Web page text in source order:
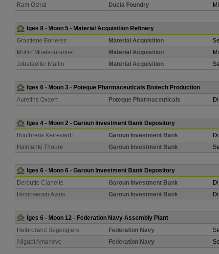
Ram Oshal
Ducia Foundry
Iges 8 - Moon 5 - Material Acquisition Refinery
Grastiene Borieres
Material Acquisition
Mottin Muelsouranne
Material Acquisition
Jobelaeller Mallin
Material Acquisition
Iges 6 - Moon 3 - Poteque Pharmaceuticals Biotech Production
Auretins Ovaert
Poteque Pharmaceuticals
Iges 4 - Moon 2 - Garoun Investment Bank Depository
Boulbrens Keirevardt
Garoun Investment Bank
Halmante Thoure
Garoun Investment Bank
Iges 6 - Moon 6 - Garoun Investment Bank Depository
Deroutte Clanelle
Garoun Investment Bank
Hompserain Avais
Garoun Investment Bank
Iges 6 - Moon 12 - Federation Navy Assembly Plant
Helbrorand Segengiere
Federation Navy
Aliguet Amaneve
Federation Navy